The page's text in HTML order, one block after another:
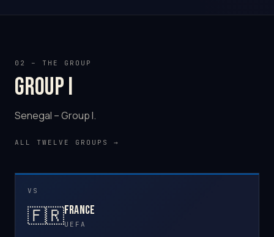
02 – THE GROUP
Group I
Senegal – Group I.
ALL TWELVE GROUPS →
VS
🇫🇷France
UEFA